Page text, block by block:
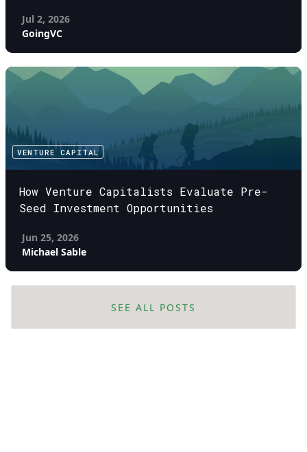
Jul 2, 2026
GoingVC
VENTURE CAPITAL
How Venture Capitalists Evaluate Pre-
Seed Investment Opportunities
Jun 25, 2026
Michael Sable
SEE ALL POSTS